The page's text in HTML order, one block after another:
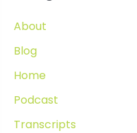
About
Blog
Home
Podcast
Transcripts